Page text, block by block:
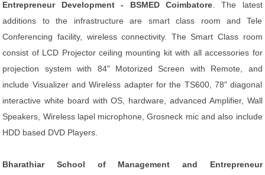
Entrepreneur Development - BSMED Coimbatore . The latest
additions to the infrastructure are smart class room and Tele
Conferencing facility, wireless connectivity. The Smart Class room
consist of LCD Projector ceiling mounting kit with all accessories for
projection system with 84" Motorized Screen with Remote, and
include Visualizer and Wireless adapter for the TS600, 78" diagonal
interactive white board with OS, hardware, advanced Amplifier, Wall
Speakers, Wireless lapel microphone, Grosneck mic and also include
HDD based DVD Players.
Bharathiar School of Management and Entrepreneur